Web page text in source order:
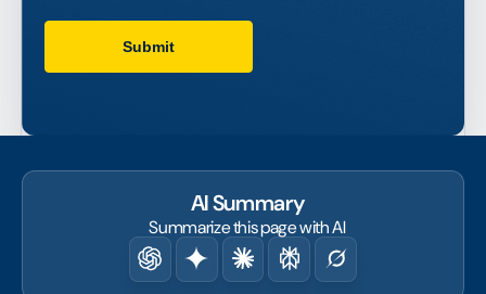
AI Summary
Summarize this page with AI